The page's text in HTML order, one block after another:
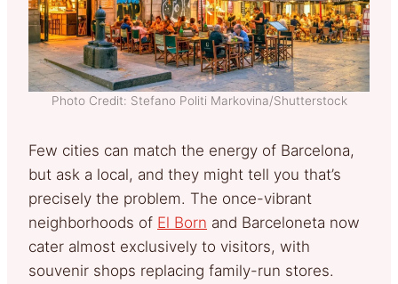
Photo Credit: Stefano Politi Markovina/Shutterstock
Few cities can match the energy of Barcelona,
but ask a local, and they might tell you that’s
precisely the problem. The once-vibrant
neighborhoods of El Born and Barceloneta now
cater almost exclusively to visitors, with
souvenir shops replacing family-run stores.